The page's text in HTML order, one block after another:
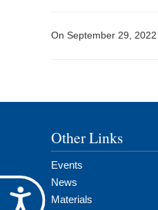
Accessibility
On September 29, 2022
Other Links
Events
News
Materials